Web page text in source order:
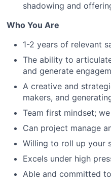
shadowing and
Who You Are
1-2 years of relevant
The ability to
and generate
A creative and
makers, and
Team first mindset;
Can project manage
Willing to roll up your
Excels under high
Able and committed